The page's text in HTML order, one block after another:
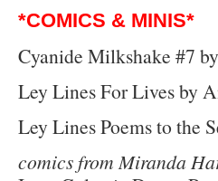
*COMICS & MINIS*
Cyanide Milkshake #7
Ley Lines For Lives by
Ley Lines Poems to the
comics from Miranda